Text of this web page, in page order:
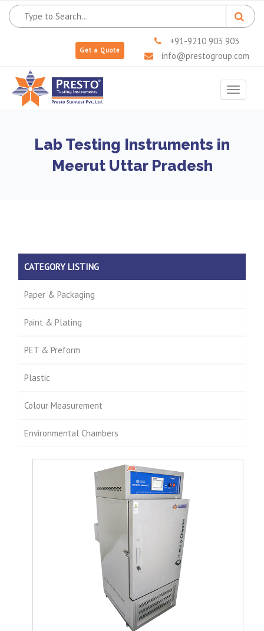
Get a Quote
+91-9210 903 903
info@prestogroup.com
Toggle
Lab Testing Instruments in
Meerut Uttar Pradesh
CATEGORY LISTING
Paper & Packaging
Paint & Plating
PET & Preform
Plastic
Colour Measurement
Environmental Chambers